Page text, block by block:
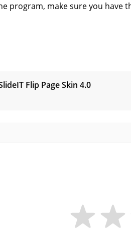
program, make sure you
Flip Page Skin 4.0